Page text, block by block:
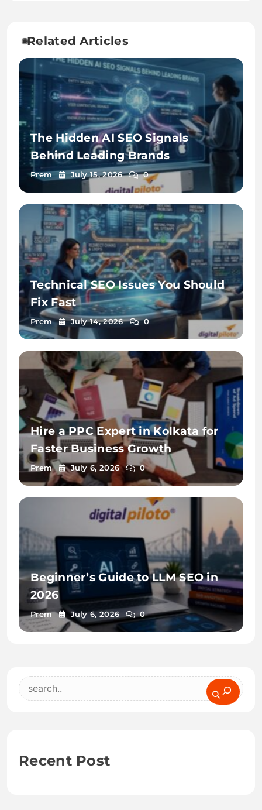
Related Articles
The Hidden AI SEO Signals
Behind Leading Brands
Prem July 15, 2026 0
Technical SEO Issues You Should
Fix Fast
Prem July 14, 2026 0
Hire a PPC Expert in Kolkata for
Faster Business Growth
Prem July 6, 2026 0
Beginner’s Guide to LLM SEO in
2026
Prem July 6, 2026 0
Search
Recent Post